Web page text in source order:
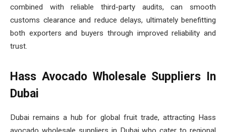
combined with reliable third-party audits, can smooth
customs clearance and reduce delays, ultimately benefitting
both exporters and buyers through improved reliability and
trust.
Hass Avocado Wholesale Suppliers In
Dubai
Dubai remains a hub for global fruit trade, attracting Hass